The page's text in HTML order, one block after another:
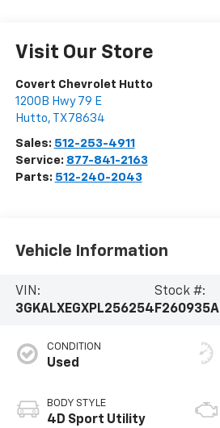
Visit Our Store
Covert Chevrolet Hutto
1200B Hwy 79 E
Hutto, TX 78634
Sales: 512-253-4911
Service: 877-841-2163
Parts: 512-240-2043
Vehicle Information
VIN:
3GKALXEGXPL256254
Stock #:
F260935A
CONDITION
Used
BODY STYLE
4D Sport Utility